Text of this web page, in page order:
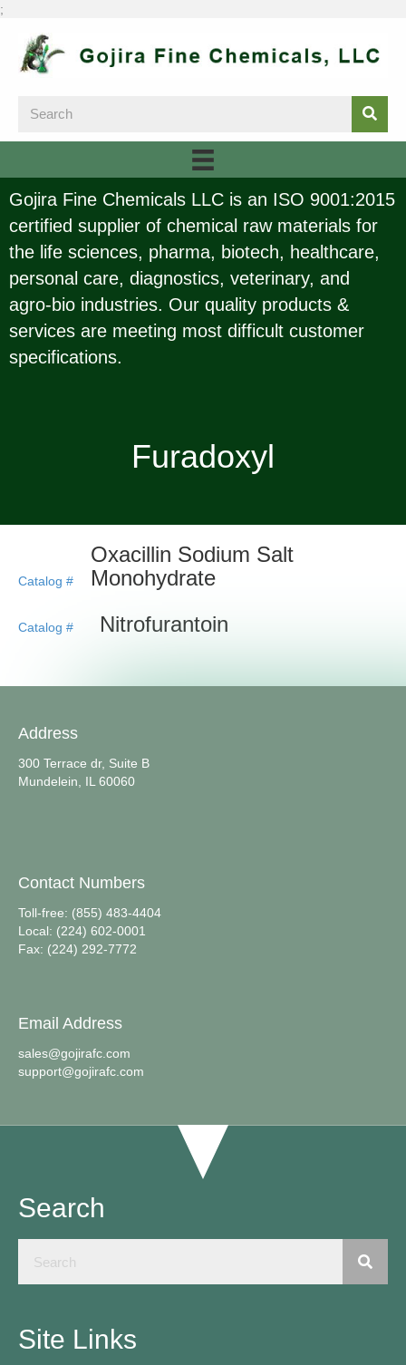
;
Gojira Fine Chemicals LLC is an ISO 9001:2015
certified supplier of chemical raw materials for
the life sciences, pharma, biotech, healthcare,
personal care, diagnostics, veterinary, and
agro-bio industries. Our quality products &
services are meeting most difficult customer
specifications.
Furadoxyl
Catalog #
Oxacillin Sodium Salt
Monohydrate
Catalog # Nitrofurantoin
Address
300 Terrace dr, Suite B
Mundelein, IL 60060
Contact Numbers
Toll-free: (855) 483-4404
Local: (224) 602-0001
Fax: (224) 292-7772
Email Address
sales@gojirafc.com
support@gojirafc.com
Search
Site Links